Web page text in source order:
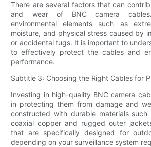
There are several factors that can
and wear of BNC camera
environmental elements such as
moisture, and physical stress caused by
or accidental tugs. It is important to
to effectively protect the cables and
performance.
Subtitle 3: Choosing the Right Cables for
Investing in high-quality BNC camera
in protecting them from damage and
constructed with durable materials such
coaxial copper and rugged outer
that are specifically designed for
depending on your surveillance system